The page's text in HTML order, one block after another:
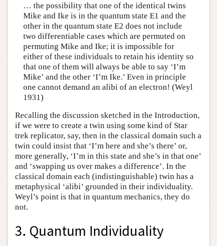
… the possibility that one of the identical twins
Mike and Ike is in the quantum state E1 and the
other in the quantum state E2 does not include
two differentiable cases which are permuted on
permuting Mike and Ike; it is impossible for
either of these individuals to retain his identity so
that one of them will always be able to say ‘I’m
Mike’ and the other ‘I’m Ike.’ Even in principle
one cannot demand an alibi of an electron! (Weyl
1931)
Recalling the discussion sketched in the Introduction,
if we were to create a twin using some kind of Star
trek replicator, say, then in the classical domain such a
twin could insist that ‘I’m here and she’s there’ or,
more generally, ‘I’m in this state and she’s in that one’
and ‘swapping us over makes a difference’. In the
classical domain each (indistinguishable) twin has a
metaphysical ‘alibi’ grounded in their individuality.
Weyl’s point is that in quantum mechanics, they do
not.
3. Quantum Individuality